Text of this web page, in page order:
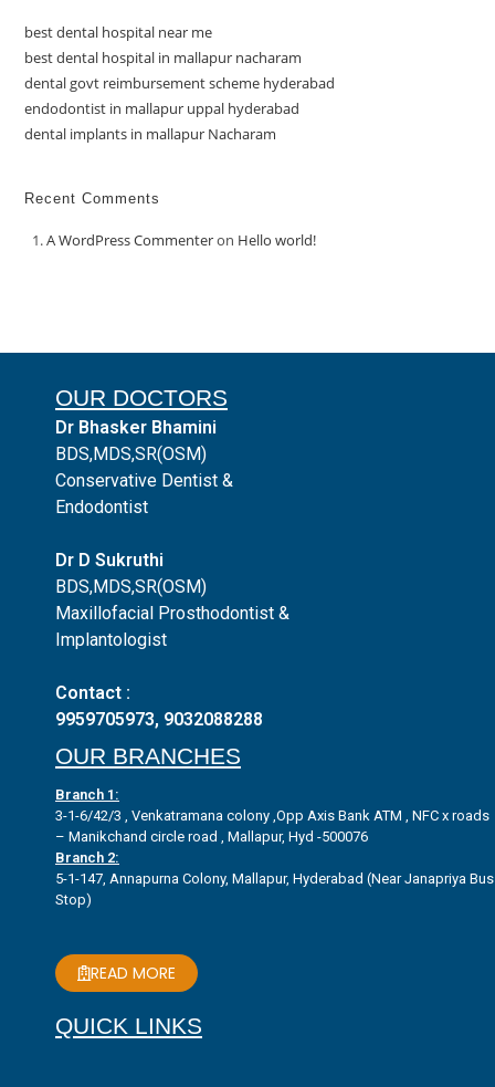
best dental hospital near me
best dental hospital in mallapur nacharam
dental govt reimbursement scheme hyderabad
endodontist in mallapur uppal hyderabad
dental implants in mallapur Nacharam
Recent Comments
A WordPress Commenteron Hello world!
OUR DOCTORS
Dr Bhasker Bhamini
BDS,MDS,SR(OSM)
Conservative Dentist &
Endodontist
Dr D Sukruthi
BDS,MDS,SR(OSM)
Maxillofacial Prosthodontist &
Implantologist
Contact :
9959705973, 9032088288
OUR BRANCHES
Branch 1:
3-1-6/42/3 , Venkatramana colony ,Opp Axis Bank ATM , NFC x roads
– Manikchand circle road , Mallapur, Hyd -500076
Branch 2:
5-1-147, Annapurna Colony, Mallapur, Hyderabad (Near Janapriya Bus
Stop)
READ MORE
QUICK LINKS